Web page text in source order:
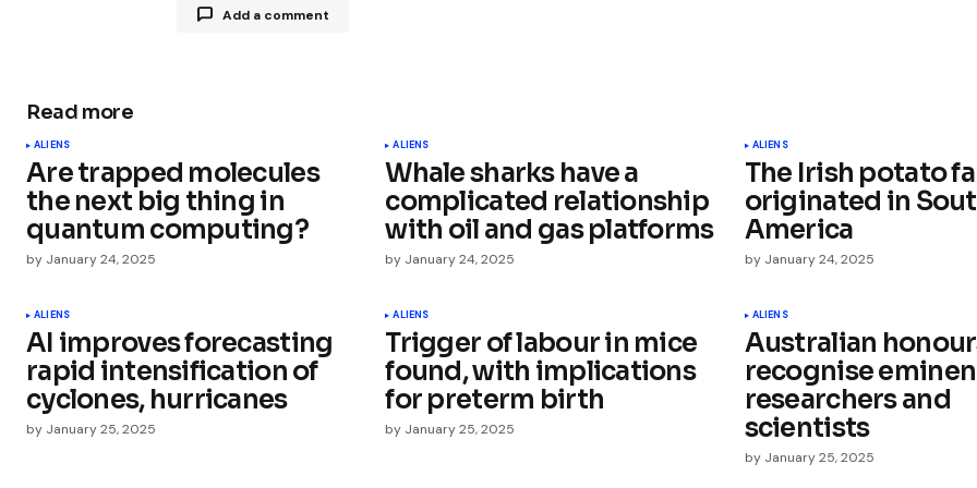
Add a comment
Comment*
Save my name, email, and website in
this browser for the next time I
comment.
Read more
ALIENS
Are trapped molecules
the next big thing in
quantum computing?
by January 24, 2025
ALIENS
Whale sharks have a
complicated relationship
with oil and gas platforms
by January 24, 2025
ALIENS
The Irish potato
originated in
America
by January 24, 2025
ALIENS
AI improves forecasting
rapid intensification of
cyclones, hurricanes
by January 25, 2025
ALIENS
Trigger of labour in mice
found, with implications
for preterm birth
by January 25, 2025
ALIENS
Australian
recognise
researchers and
scientists
by January 25, 2025